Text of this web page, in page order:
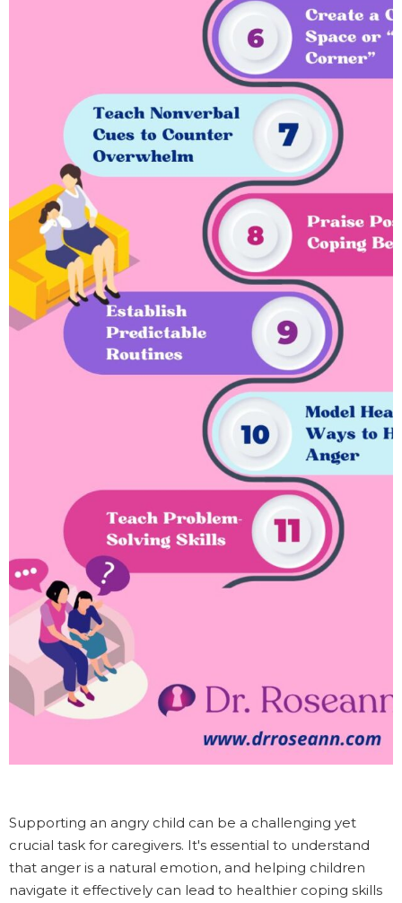
Supporting an angry child can be a challenging yet
crucial task for caregivers. It's essential to understand
that anger is a natural emotion, and helping children
navigate it effectively can lead to healthier coping skills